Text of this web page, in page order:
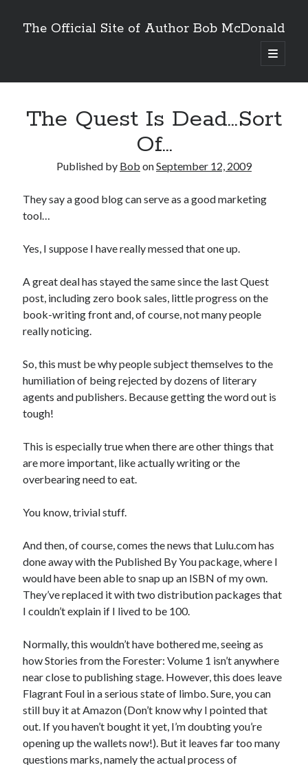
The Official Site of Author Bob McDonald
open
primary
The Quest Is Dead…Sort
Of…
Published by Bob onSeptember 12, 2009
They say a good blog can serve as a good marketing
tool…
Yes, I suppose I have really messed that one up.
A great deal has stayed the same since the last Quest
post, including zero book sales, little progress on the
book-writing front and, of course, not many people
really noticing.
So, this must be why people subject themselves to the
humiliation of being rejected by dozens of literary
agents and publishers. Because getting the word out is
tough!
This is especially true when there are other things that
are more important, like actually writing or the
overbearing need to eat.
You know, trivial stuff.
And then, of course, comes the news that Lulu.com has
done away with the Published By You package, where I
would have been able to snap up an ISBN of my own.
They’ve replaced it with two distribution packages that
I couldn’t explain if I lived to be 100.
Normally, this wouldn’t have bothered me, seeing as
howStories from the Forester: Volume 1 isn’t anywhere
near close to publishing stage. However, this does leave
Flagrant Foul in a serious state of limbo. Sure, you can
still buy it at Amazon (Don’t know why I pointed that
out. If you haven’t bought it yet, I’m doubting you’re
opening up the wallets now!). But it leaves far too many
questions marks, namely the actual process of